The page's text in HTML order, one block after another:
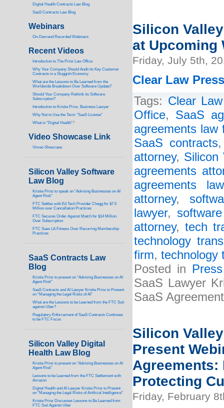
Silicon
at Upcoming
Friday, July 5th,
Clear Law
Tags: Clear
Office, SaaS
agreements law
SaaS contracts
attorney, Silicon
agreements
agreements
attorney,
lawyer,
attorney, tech
technology
firm, technology
Posted in
SaaS Lawyer
SaaS
Silicon
Present
Protecting
Friday, February
Digital Health Contracts Law Blog
SaaS Contracts Law Blog
Webinars
On-Demand Recorded Webinars
Recent Videos
ntroduction to The Prinz Law Office
Why Your Company Should Audit its Key Customer
Contracts in a Sluggish Economy
What are the Lessons to Be Learned from the
Worldwide Breakdown Over Software Update?
Should Your Company Rethink its Software
Subscription?
Introduction to Kristie Prinz, Business Lawyer
Why Not to Use the Term “SaaS License”
What is “Digital Health”?
Video Showcase Link
Vimeo Showcase
Silicon Valley Software
Law Blog
Kristie Prinz to speak on “Advising Businesses on AI
Agent Risk”
FTC Settles with Ed Tech Provider Chegg for $7.5
Million over Cancellation Practices
FTC Secures Order Against Match for $14 Million
Over Subscription
FTC Sues LA Fitness Over Recurring Membership
Practices
SaaS Contracts Law
Blog
Kristie Prinz to present on “Advising Businesses on AI
Agent Risk”
SaaS Contracts and AI Lawyer Kristie Prinz to Present
on “Managing the Legal Risks of AI”
What are the Lessons to be Learned from the FTC Suit
against Uber?
Regulatory Enforcement of SaaS Contracts Continues
to be FTC Focus
Silicon Valley Digital
Health Law Blog
Kristie Prinz to present on “Advising Businesses on AI
Agent Risk”
Lessons to be Learned from the FTC Settlement with
Amazon
Digital Health and AI Lawyer Kristie Prinz to Present
on “Managing the Legal Risks of Artificial Intelligence”
Kristie Prinz Discusses Lessons to Be Learned from
FTC Suit Against Uber